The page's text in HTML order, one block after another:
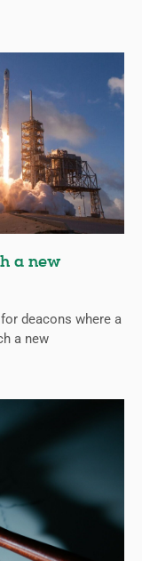
a new
deacons where a
a new